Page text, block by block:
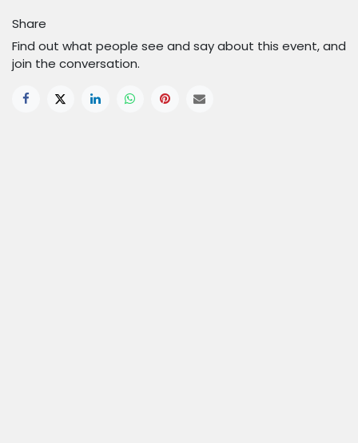
Share
Find out what people see and say about this event, and
join the conversation.